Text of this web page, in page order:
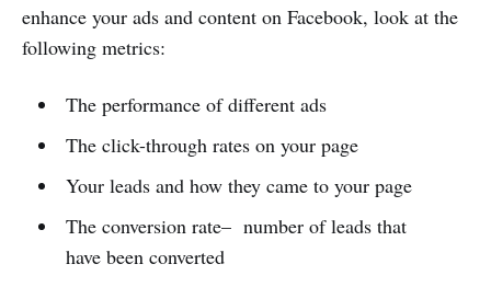
enhance your ads and content on Facebook, look at the
following metrics:
The performance of different ads
The click-through rates on your page
Your leads and how they came to your page
The conversion rate– number of leads that
have been converted